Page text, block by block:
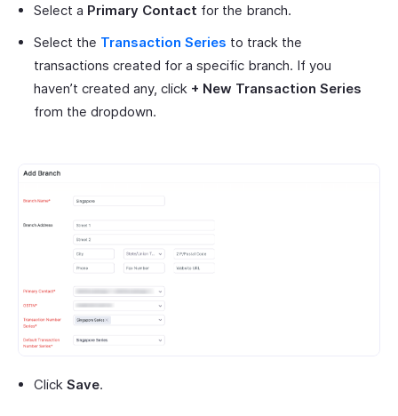
Select a Primary Contact for the branch.
Select the Transaction Series to track the
transactions created for a specific branch. If you
haven’t created any, click + New Transaction Series
from the dropdown.
Click Save.